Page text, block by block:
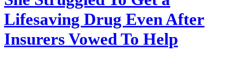
Lifesaving Drug Even After
Insurers Vowed To Help